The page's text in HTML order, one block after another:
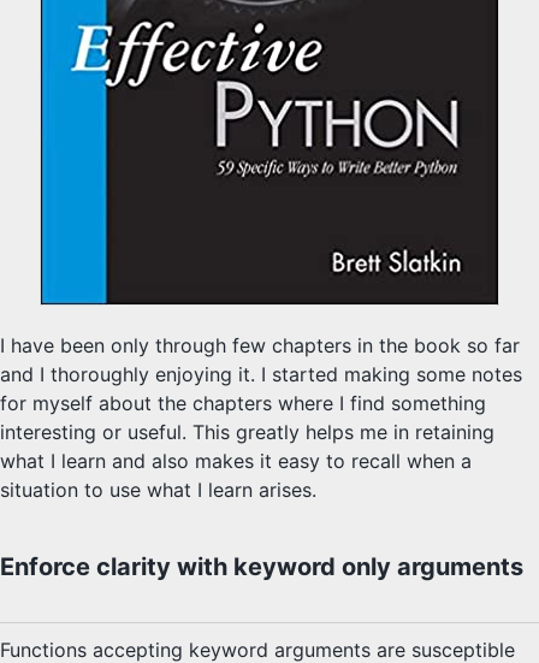
I have been only through few chapters in the book so far
and I thoroughly enjoying it. I started making some notes
for myself about the chapters where I find something
interesting or useful. This greatly helps me in retaining
what I learn and also makes it easy to recall when a
situation to use what I learn arises.
Enforce clarity with keyword only arguments
Functions accepting keyword arguments are susceptible